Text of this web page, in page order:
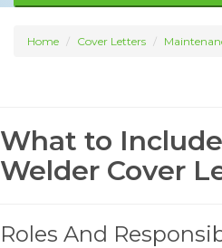
Home Cover Letters
What to
Welder Cover
Roles And